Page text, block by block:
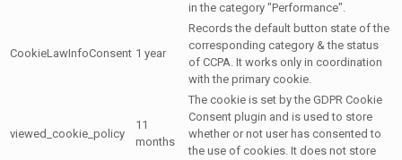
in the category "Performance".
CookieLawInfoConsent 1 year
Records the default button state of the
corresponding category & the status
of CCPA. It works only in coordination
with the primary cookie.
viewed_cookie_policy
11
months
The cookie is set by the GDPR Cookie
Consent plugin and is used to store
whether or not user has consented to
the use of cookies. It does not store